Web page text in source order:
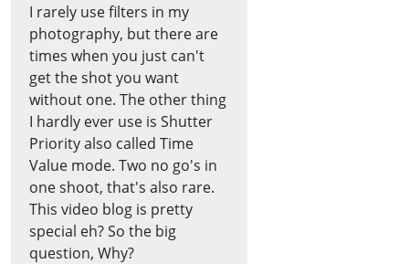
I rarely use filters in my
photography, but there are
times when you just can't
get the shot you want
without one. The other thing
I hardly ever use is Shutter
Priority also called Time
Value mode. Two no go's in
one shoot, that's also rare.
This video blog is pretty
special eh? So the big
question, Why?